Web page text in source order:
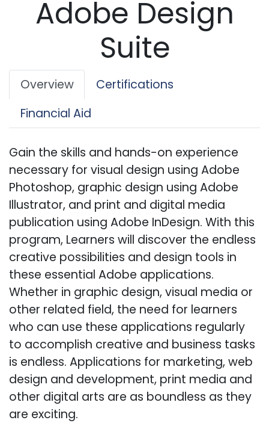
Adobe Design
Suite
Overview
Certifications
Financial Aid
Gain the skills and hands-on experience
necessary for visual design using Adobe
Photoshop, graphic design using Adobe
Illustrator, and print and digital media
publication using Adobe InDesign. With this
program, Learners will discover the endless
creative possibilities and design tools in
these essential Adobe applications.
Whether in graphic design, visual media or
other related field, the need for learners
who can use these applications regularly
to accomplish creative and business tasks
is endless. Applications for marketing, web
design and development, print media and
other digital arts are as boundless as they
are exciting.